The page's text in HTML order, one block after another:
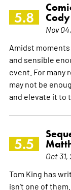
5.8
Nov
Amidst
and sensible
event. For many
may not be
and elevate it to
5.5
Oct 31,
Tom King has
isn't one of them.